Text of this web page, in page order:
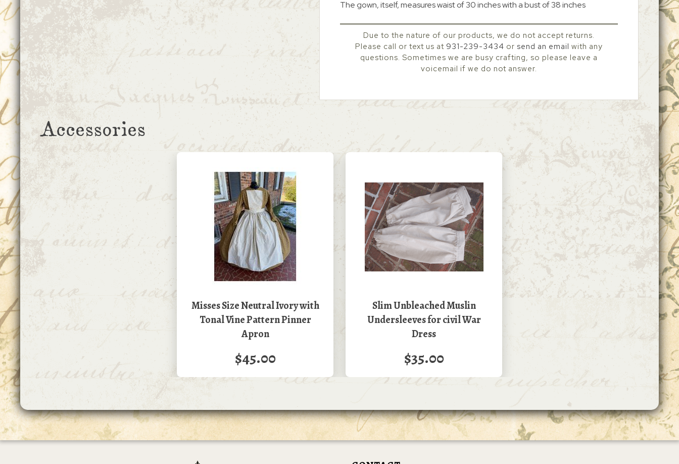
The gown, itself, measures waist of 30 inches with a bust of 38 inches
Due to the nature of our products, we do not accept returns.
Please call or text us at 931-239-3434 or send an email with any
questions. Sometimes we are busy crafting, so please leave a
voicemail if we do not answer.
Accessories
Misses Size Neutral Ivory with
Tonal Vine Pattern Pinner
Apron
$45.00
Slim Unbleached Muslin
Undersleeves for civil War
Dress
$35.00